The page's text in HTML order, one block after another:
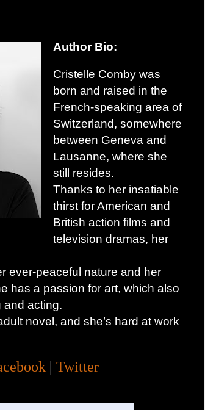
Author Bio:
Cristelle Comby was
born and raised in the
French-speaking area of
Switzerland, somewhere
between Geneva and
Lausanne, where she
still resides.
Thanks to her insatiable
thirst for American and
British action films and
television dramas, her
ever-peaceful nature and her
has a passion for art, which also
and acting.
novel, and she’s hard at work
| Twitter